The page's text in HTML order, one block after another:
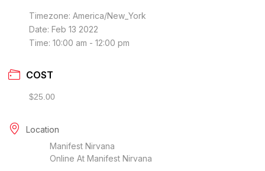
Timezone: America/New_York
Date: Feb 13 2022
Time: 10:00 am - 12:00 pm
COST
$25.00
Location
Manifest Nirvana
Online At Manifest Nirvana